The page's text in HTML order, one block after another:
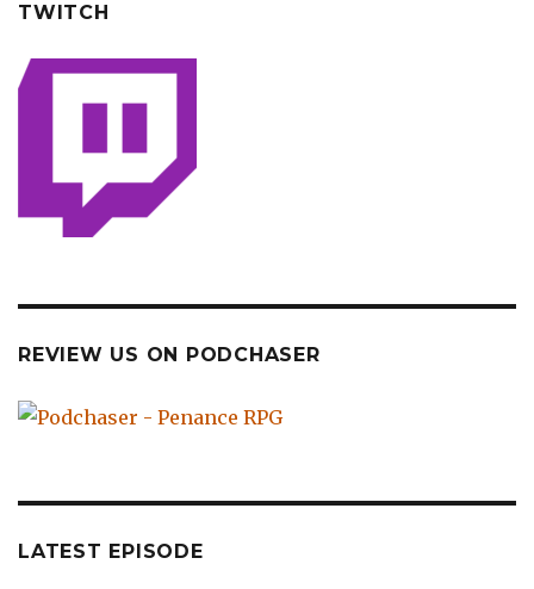
TWITCH
REVIEW US ON PODCHASER
LATEST EPISODE